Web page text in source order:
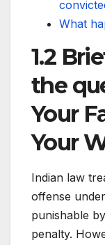
What
1.2
the
Your
Your
Indian law
offense under
punishable
penalty.